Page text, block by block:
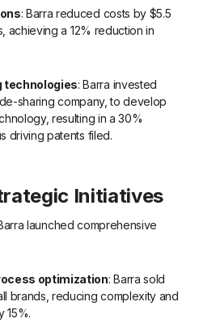
: Barra reduced costs by $5.5
achieving a 12% reduction in
technologies: Barra invested
sharing company, to develop
resulting in a 30%
driving patents filed.
Initiatives
launched comprehensive
optimization: Barra sold
brands, reducing complexity and
15%.